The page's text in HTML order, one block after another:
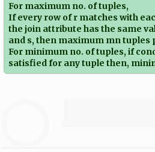
For maximum no. of tuples,
If every row of r matches with
the join attribute has the same
and s, then maximum mn tuples
For minimum no. of tuples, if
satisfied for any tuple then,